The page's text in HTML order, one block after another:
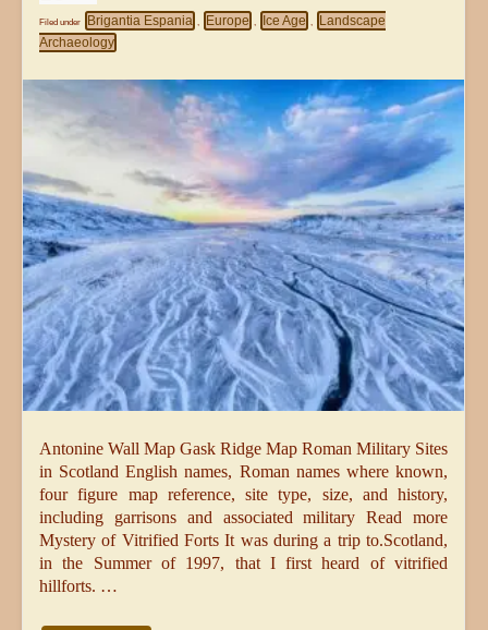
Filed under Brigantia Espania , Europe , Ice Age ,
Landscape
Archaeology
Antonine Wall Map Gask Ridge Map Roman Military Sites
in Scotland English names, Roman names where known,
four figure map reference, site type, size, and history,
including garrisons and associated military Read more
Mystery of Vitrified Forts It was during a trip to.Scotland,
in the Summer of 1997, that I first heard of vitrified
hillforts. …